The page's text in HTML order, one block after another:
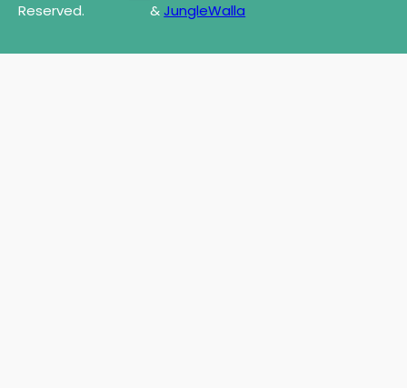
Reserved.
&JungleWalla